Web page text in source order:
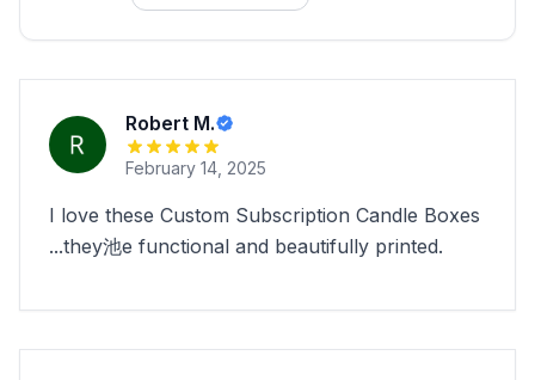
Robert M.
February 14, 2025
I love these Custom Subscription Candle Boxes
...they池e functional and beautifully printed.